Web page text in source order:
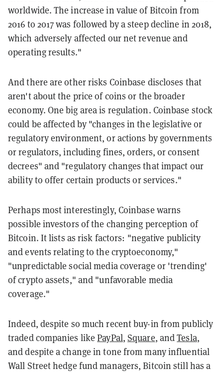
worldwide. The increase in value of Bitcoin from
2016 to 2017 was followed by a steep decline in 2018,
which adversely affected our net revenue and
operating results."
And there are other risks Coinbase discloses that
aren't about the price of coins or the broader
economy. One big area is regulation. Coinbase stock
could be affected by "changes in the legislative or
regulatory environment, or actions by governments
or regulators, including fines, orders, or consent
decrees" and "regulatory changes that impact our
ability to offer certain products or services."
Perhaps most interestingly, Coinbase warns
possible investors of the changing perception of
Bitcoin. It lists as risk factors: "negative publicity
and events relating to the cryptoeconomy,"
"unpredictable social media coverage or 'trending'
of crypto assets," and "unfavorable media
coverage."
Indeed, despite so much recent buy-in from publicly
traded companies likePayPal,Square, andTesla,
and despite a change in tone from many influential
Wall Street hedge fund managers, Bitcoin still has a